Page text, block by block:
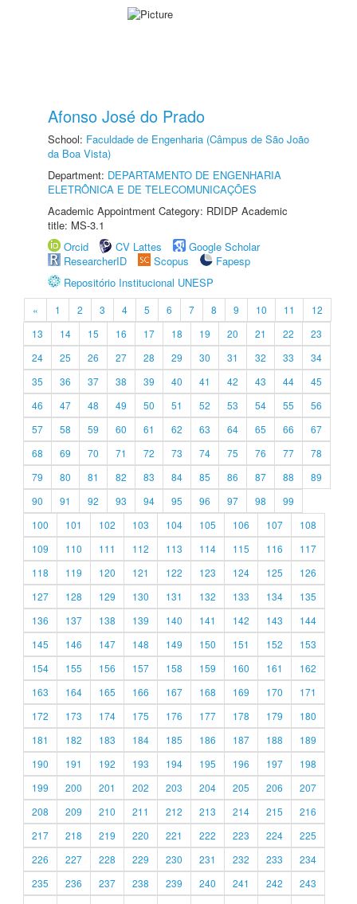
Afonso José do Prado
School: Faculdade de Engenharia (Câmpus de São João
da Boa Vista)
Department: DEPARTAMENTO DE ENGENHARIA
ELETRÔNICA E DE TELECOMUNICAÇÕES
Academic Appointment Category: RDIDP Academic
title: MS-3.1
Orcid
CV Lattes
Google Scholar
ResearcherID
Scopus
Fapesp
Repositório Institucional UNESP
« 1 2 3 4 5 6 7 8 9 10 11
12
13
14 15 16 17 18 19 20 21 22
23
24
25 26 27 28 29 30 31 32 33
34
35
36 37 38 39 40 41 42 43 44
45
46
47 48 49 50 51 52 53 54 55
56
57
58 59 60 61 62 63 64 65 66
67
68
69 70 71 72 73 74 75 76 77
78
79
80 81 82 83 84 85 86 87 88
89
90
91 92 93 94 95 96 97 98
99
100
101 102 103 104 105 106 107
108
109
110 111 112 113 114 115 116
117
118
119 120 121 122 123 124 125
126
127
128 129 130 131 132 133 134
135
136
137 138 139 140 141 142 143
144
145
146 147 148 149 150 151 152
153
154
155 156 157 158 159 160 161
162
163
164 165 166 167 168 169 170
171
172
173 174 175 176 177 178 179
180
181
182 183 184 185 186 187 188
189
190
191 192 193 194 195 196 197
198
199
200 201 202 203 204 205 206
207
208
209 210 211 212 213 214 215
216
217
218 219 220 221 222 223 224
225
226
227 228 229 230 231 232 233
234
235
236 237 238 239 240 241 242
243